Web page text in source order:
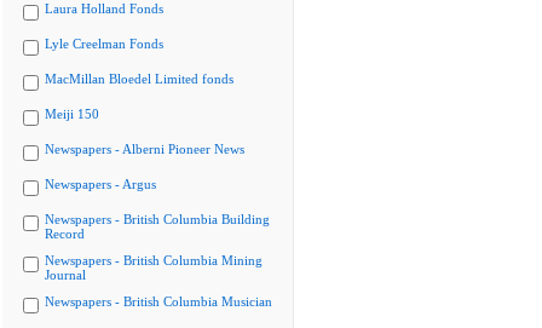
Laura Holland Fonds
Lyle Creelman Fonds
MacMillan Bloedel Limited fonds
Meiji 150
Newspapers - Alberni Pioneer News
Newspapers - Argus
Newspapers - British Columbia Building
Record
Newspapers - British Columbia Mining
Journal
Newspapers - British Columbia Musician